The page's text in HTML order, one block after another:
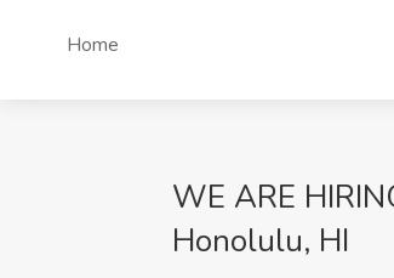
Home
WE ARE
Honolulu, HI